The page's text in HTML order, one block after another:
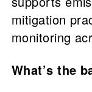
mitigation
monitoring
What’s the